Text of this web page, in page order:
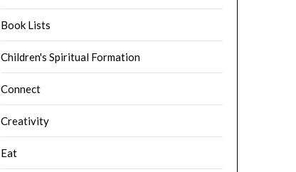
Book Lists
Children's Spiritual Formation
Connect
Creativity
Eat